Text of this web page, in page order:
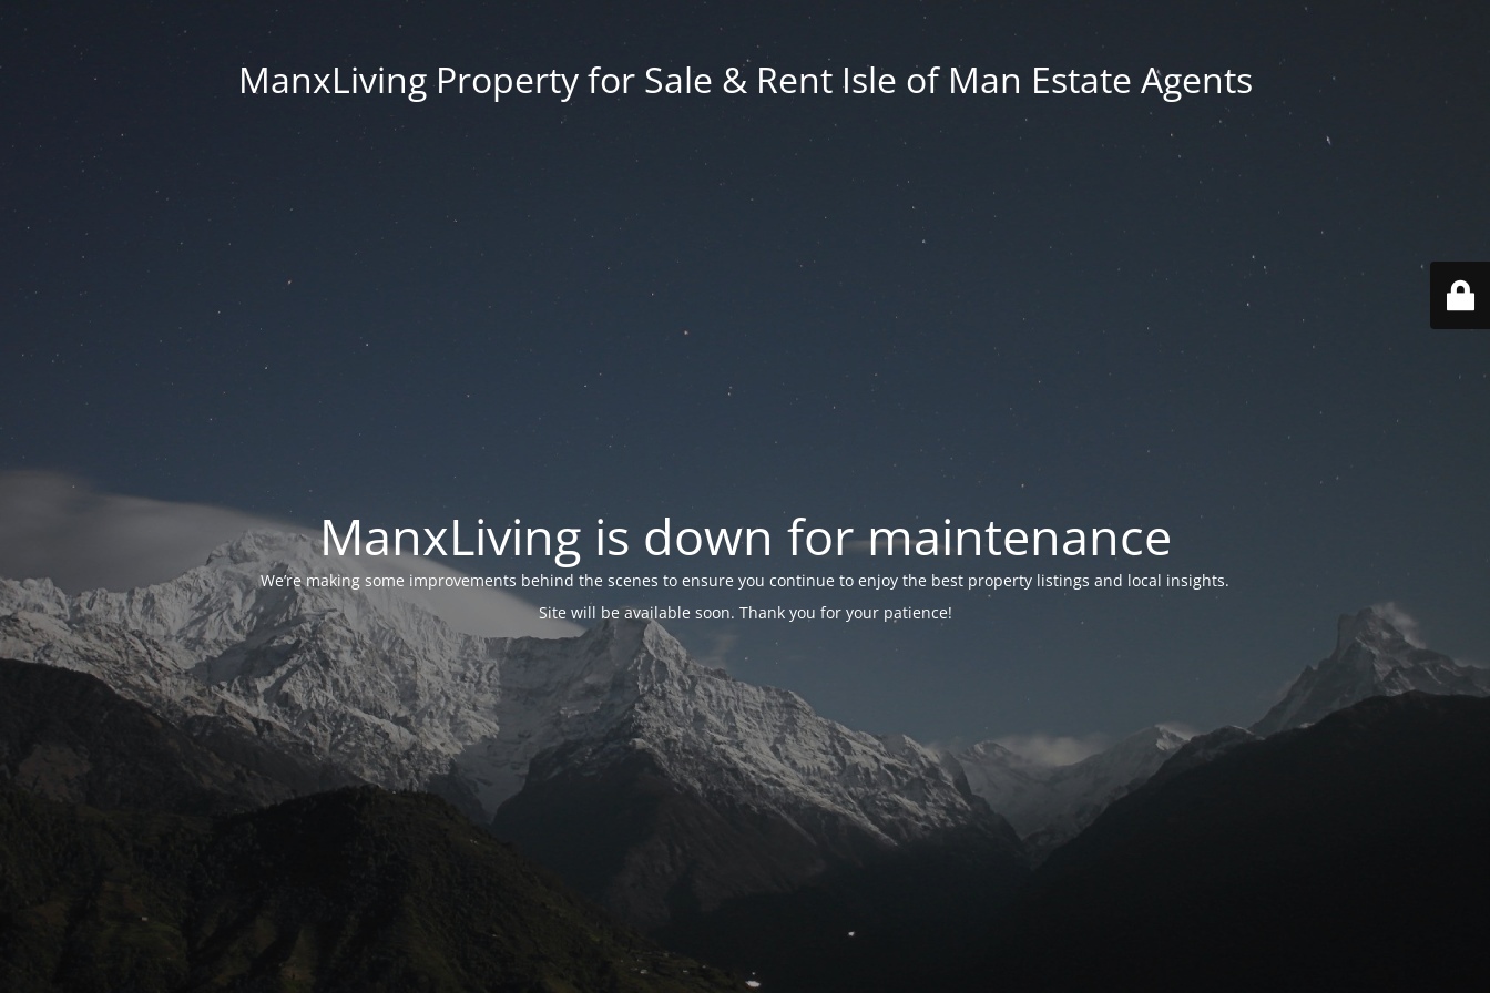
ManxLiving Property for Sale & Rent Isle of Man Estate Agents
ManxLiving is down for maintenance
We’re making some improvements behind the scenes to ensure you continue to enjoy the best property listings and local insights.
Site will be available soon. Thank you for your patience!